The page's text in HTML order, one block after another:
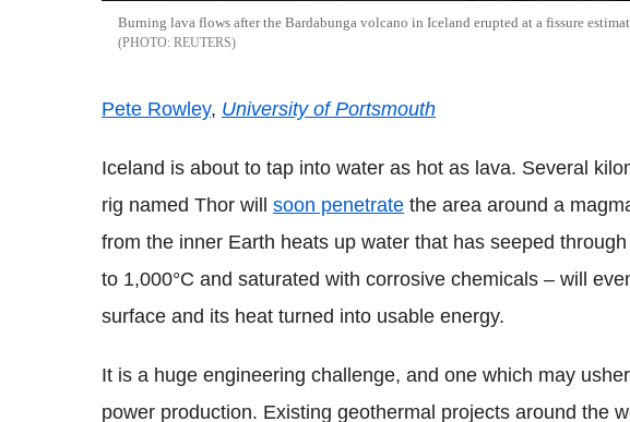
Burning lava flows after the Bardabunga volcano in Iceland erupted at a fissure
REUTERS
Pete Rowley, University of Portsmouth
Iceland is about to tap into water as hot as lava. Several
rig named Thor will soon penetrate the area around a
from the inner Earth heats up water that has seeped
to 1,000°C and saturated with corrosive chemicals – will
surface and its heat turned into usable energy.
It is a huge engineering challenge, and one which may
power production. Existing geothermal projects around the